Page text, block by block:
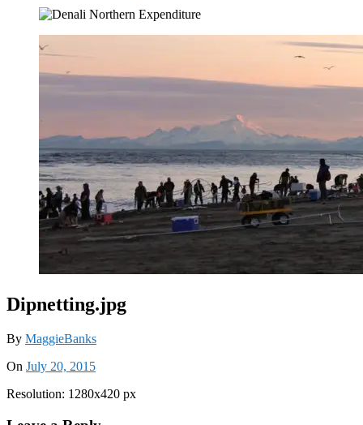
Dipnetting.jpg
By MaggieBanks
On July 20, 2015
Resolution: 1280x420 px